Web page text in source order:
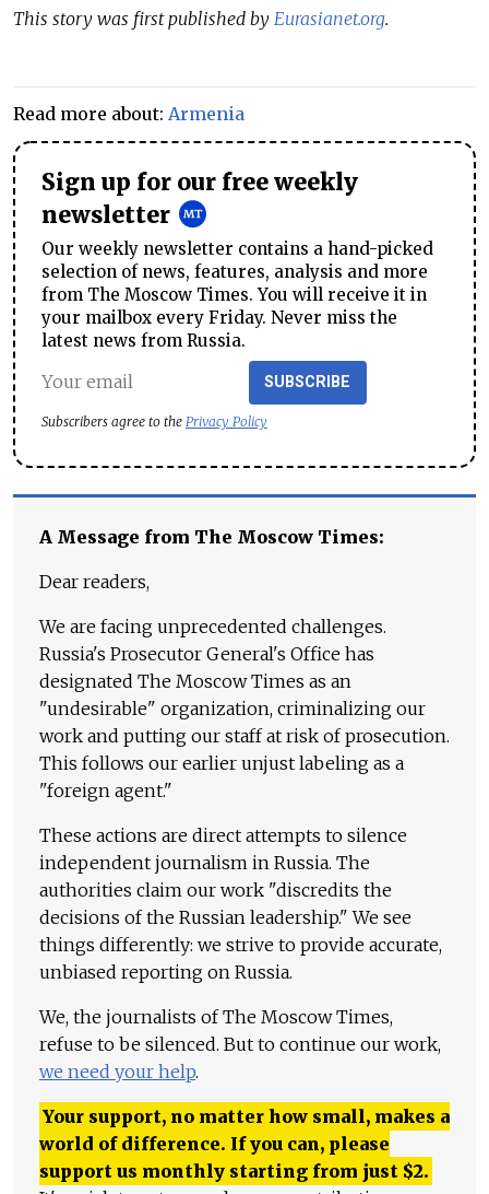
This story was first published by Eurasianet.org.
Read more about: Armenia
Sign up for our free weekly
newsletter
Our weekly newsletter contains a hand-picked
selection of news, features, analysis and more
from The Moscow Times. You will receive it in
your mailbox every Friday. Never miss the
latest news from Russia.
SUBSCRIBE
Subscribers agree to the Privacy Policy
A Message from The Moscow Times:
Dear readers,
We are facing unprecedented challenges.
Russia's Prosecutor General's Office has
designated The Moscow Times as an
"undesirable" organization, criminalizing our
work and putting our staff at risk of prosecution.
This follows our earlier unjust labeling as a
"foreign agent."
These actions are direct attempts to silence
independent journalism in Russia. The
authorities claim our work "discredits the
decisions of the Russian leadership." We see
things differently: we strive to provide accurate,
unbiased reporting on Russia.
We, the journalists of The Moscow Times,
refuse to be silenced. But to continue our work,
we need your help.
Your support, no matter how small, makes a
world of difference. If you can, please
support us monthly starting from just $2.